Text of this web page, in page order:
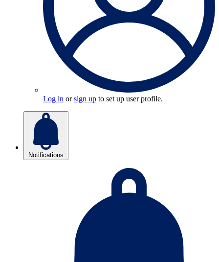
Log in orsign up to set up user profile.
Notifications